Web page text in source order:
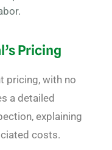
Pricing
pricing, with no
a detailed
explaining
costs.